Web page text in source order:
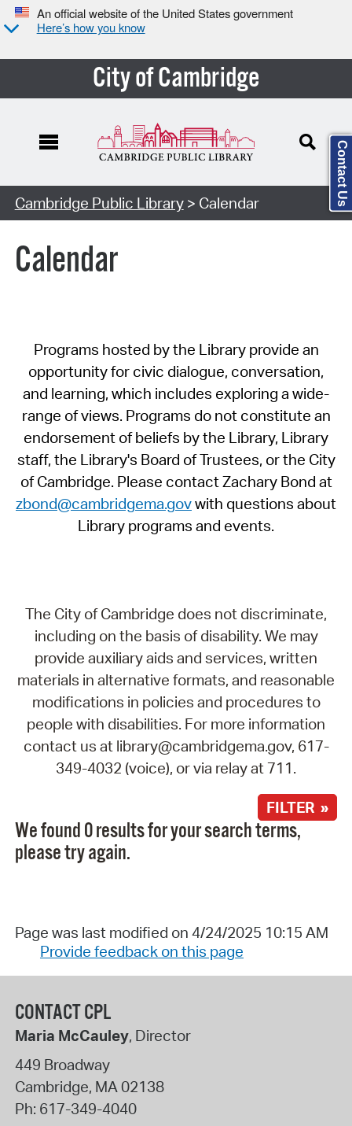
An official website of the United States government
Here’s how you know
City of Cambridge
Cambridge Public Library> Calendar
Calendar
Programs hosted by the Library provide an
opportunity for civic dialogue, conversation,
and learning, which includes exploring a wide-
range of views. Programs do not constitute an
endorsement of beliefs by the Library, Library
staff, the Library's Board of Trustees, or the City
of Cambridge. Please contact Zachary Bond at
zbond@cambridgema.govwith questions about
Library programs and events.
The City of Cambridge does not discriminate,
including on the basis of disability. We may
provide auxiliary aids and services, written
materials in alternative formats, and reasonable
modifications in policies and procedures to
people with disabilities. For more information
contact us at library@cambridgema.gov, 617-
349-4032 (voice), or via relay at 711.
FILTER »
We found 0 results for your search terms,
please try again.
Page was last modified on 4/24/2025 10:15 AM
Provide feedback on this page
CONTACT CPL
Maria McCauley, Director
449 Broadway
Cambridge, MA02138
Ph: 617-349-4040
Contact Us